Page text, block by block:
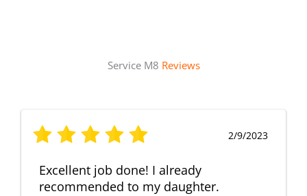
Service M8 Reviews
2/9/2023
Excellent job done! I already
recommended to my daughter.